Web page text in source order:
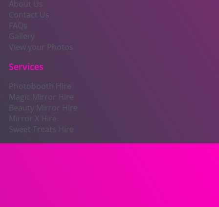
About Us
Contact Us
FAQs
Gallery
View your Photos
Services
Photobooth Hire
Magic Mirror Hire
Beauty Mirror Hire
Mirror X Hire
Sweet Treats Hire